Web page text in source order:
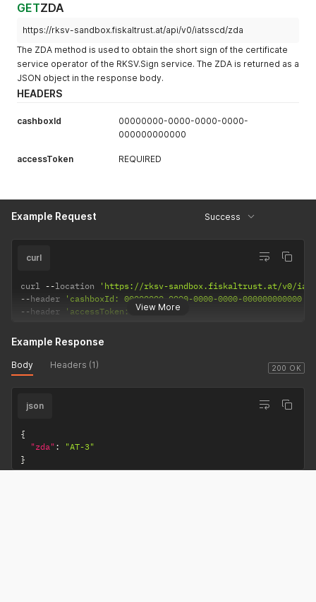
GETZDA
https://rksv-sandbox.fiskaltrust.at/api/v0/iatsscd/zda
The ZDA method is used to obtain the short sign of the certificate
service operator of the RKSV.Sign service. The ZDA is returned as a
JSON object in the response body.
HEADERS
cashboxId
00000000-0000-0000-0000-
000000000000
accessToken REQUIRED
Example Request Success
View More
curl
curl --location
'https://rksv-sandbox.fiskaltrust.at/v0/
--header
'cashboxId: 00000000-0000-0000-0000-000000000000'
--header 'accessToken: REQUIRED'
200 OK
Example Response
Body Headers (1)
json
{
"zda" :
"AT-3"
}